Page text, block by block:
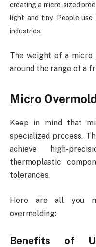
creating a micro-sized
light and tiny. People
industries.
The weight of a
around the range of a
Micro
Keep in mind that
specialized process.
achieve high-
thermoplastic
tolerances.
Here are all you
overmolding:
Benefits of